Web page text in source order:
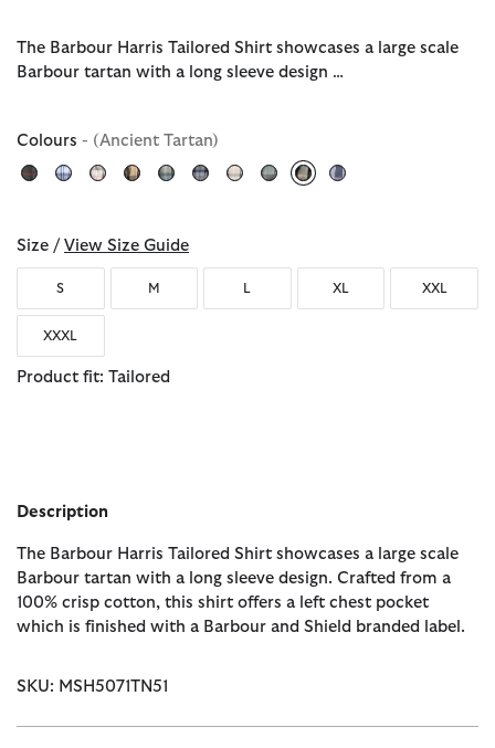
The Barbour Harris Tailored Shirt showcases a large scale
Barbour tartan with a long sleeve design …
Colours - (Ancient Tartan)
selected
Size / View Size Guide
S M L XL XXL
XXXL
Product fit: Tailored
Description
The Barbour Harris Tailored Shirt showcases a large scale
Barbour tartan with a long sleeve design. Crafted from a
100% crisp cotton, this shirt offers a left chest pocket
which is finished with a Barbour and Shield branded label.
SKU: MSH5071TN51